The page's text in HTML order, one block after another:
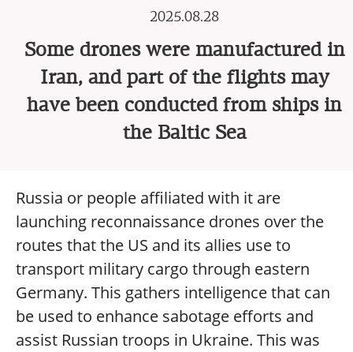
2025.08.28
Some drones were manufactured in
Iran, and part of the flights may
have been conducted from ships in
the Baltic Sea
Russia or people affiliated with it are
launching reconnaissance drones over the
routes that the US and its allies use to
transport military cargo through eastern
Germany. This gathers intelligence that can
be used to enhance sabotage efforts and
assist Russian troops in Ukraine. This was